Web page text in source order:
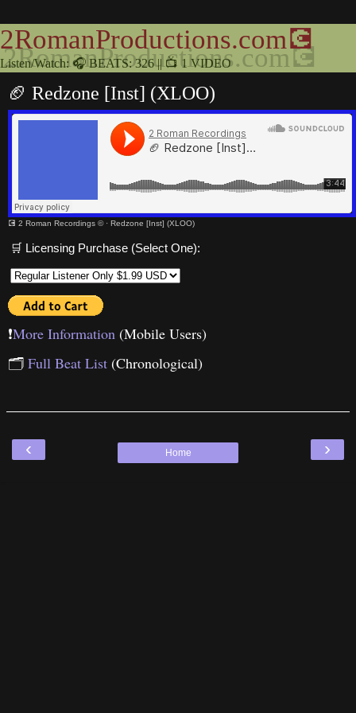
2RomanProductions.com💽
Listen/Watch: 🎧 BEATS: 326 || 📺 1 VIDEO
🏈 Redzone [Inst] (XLOO)
💽 2 Roman Recordings ©· Redzone [Inst] (XLOO)
🛒 Licensing Purchase (Select One):
❗️More Information (Mobile Users)
🗂 Full Beat List (Chronological)
‹ ›
Home